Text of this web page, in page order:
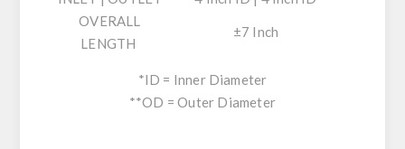
OVERALL
LENGTH
±7 Inch
*ID = Inner Diameter
**OD = Outer Diameter